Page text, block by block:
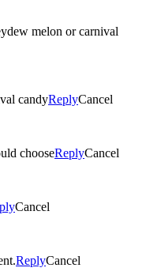
melon or carnival
candyReplyCancel
chooseReplyCancel
Cancel
ReplyCancel